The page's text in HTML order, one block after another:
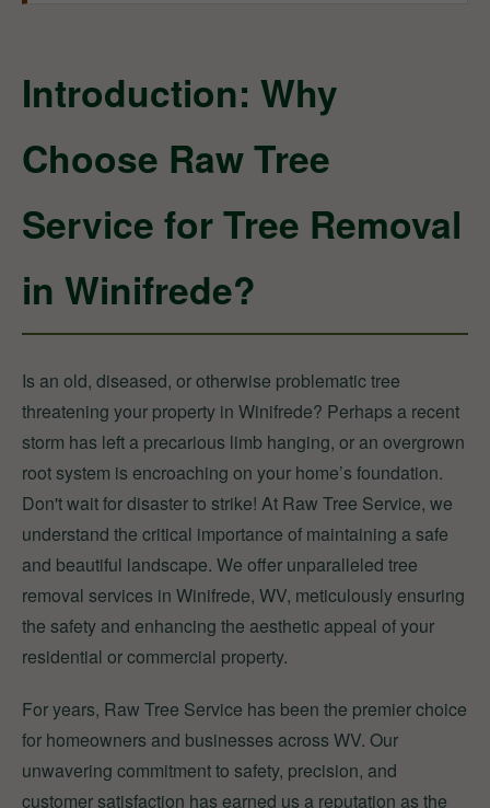
Introduction: Why
Choose Raw Tree
Service for Tree Removal
in Winifrede?
Is an old, diseased, or otherwise problematic tree
threatening your property in Winifrede? Perhaps a recent
storm has left a precarious limb hanging, or an overgrown
root system is encroaching on your home’s foundation.
Don't wait for disaster to strike! At Raw Tree Service, we
understand the critical importance of maintaining a safe
and beautiful landscape. We offer unparalleled tree
removal services in Winifrede, WV, meticulously ensuring
the safety and enhancing the aesthetic appeal of your
residential or commercial property.
For years, Raw Tree Service has been the premier choice
for homeowners and businesses across WV. Our
unwavering commitment to safety, precision, and
customer satisfaction has earned us a reputation as the